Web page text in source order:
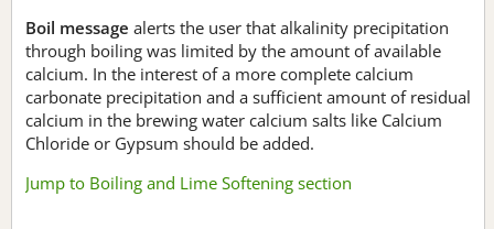
Boil message alerts the user that alkalinity precipitation
through boiling was limited by the amount of available
calcium. In the interest of a more complete calcium
carbonate precipitation and a sufficient amount of residual
calcium in the brewing water calcium salts like Calcium
Chloride or Gypsum should be added.
Jump to Boiling and Lime Softening section